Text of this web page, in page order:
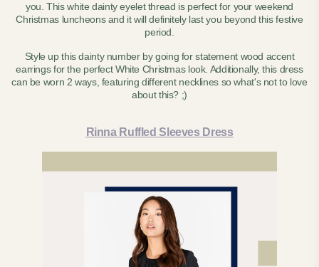
you. This white dainty eyelet thread is perfect for your weekend
Christmas luncheons and it will definitely last you beyond this festive
period.
Style up this dainty number by going for statement wood accent
earrings for the perfect White Christmas look. Additionally, this dress
can be worn 2 ways, featuring different necklines so what's not to love
about this? ;)
Rinna Ruffled Sleeves Dress